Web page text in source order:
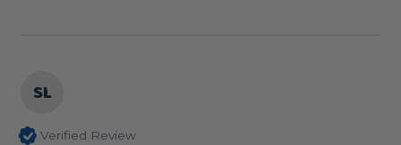
SL
Verified Review